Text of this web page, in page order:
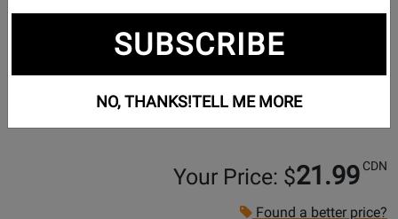
Your Price: $21.99 CDN
Found a better price?
SUBSCRIBE
NO, THANKS!TELL ME MORE